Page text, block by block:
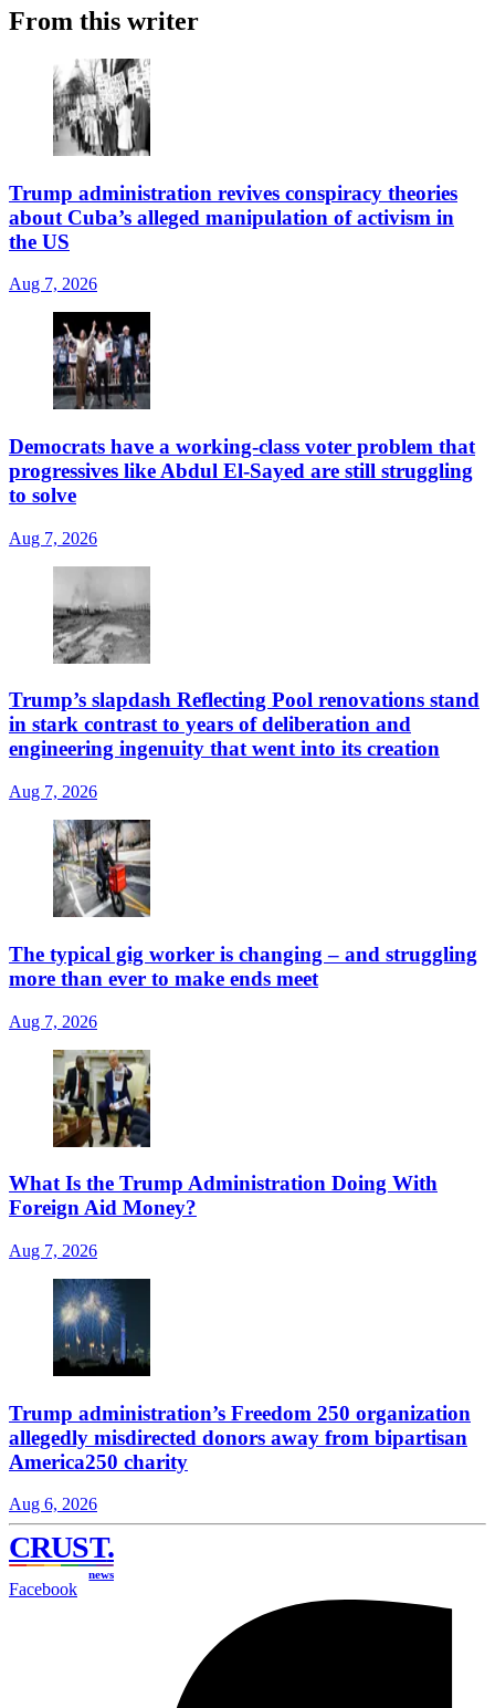
From this writer
Trump administration revives conspiracy theories
about Cuba’s alleged manipulation of activism in
the US
Aug 7, 2026
Democrats have a working-class voter problem that
progressives like Abdul El-Sayed are still struggling
to solve
Aug 7, 2026
Trump’s slapdash Reflecting Pool renovations stand
in stark contrast to years of deliberation and
engineering ingenuity that went into its creation
Aug 7, 2026
The typical gig worker is changing – and struggling
more than ever to make ends meet
Aug 7, 2026
What Is the Trump Administration Doing With
Foreign Aid Money?
Aug 7, 2026
Trump administration’s Freedom 250 organization
allegedly misdirected donors away from bipartisan
America250 charity
Aug 6, 2026
CRUST.
news
Facebook